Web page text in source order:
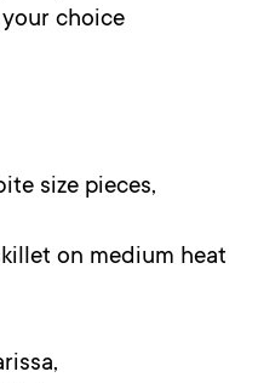
choice
size pieces,
on medium heat